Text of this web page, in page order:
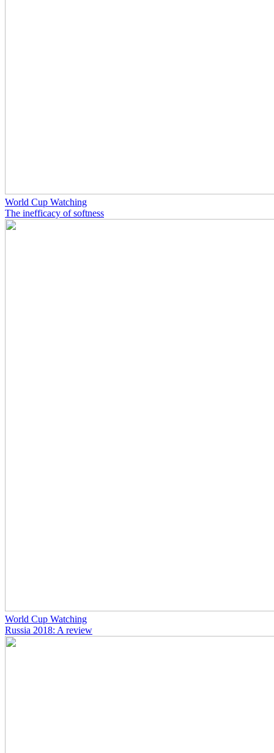
World Cup Watching
The inefficacy of softness
World Cup Watching
Russia 2018: A review